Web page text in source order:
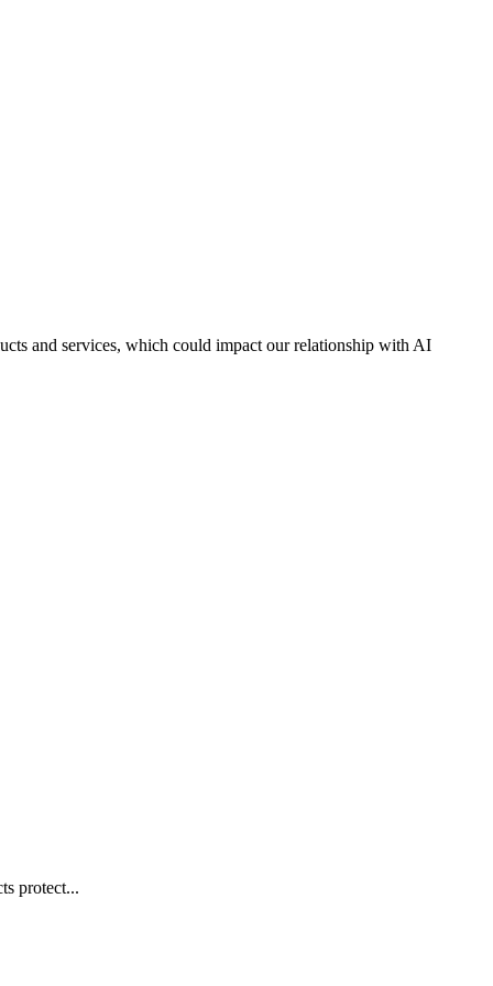
and services, which could impact our relationship with AI
protect...